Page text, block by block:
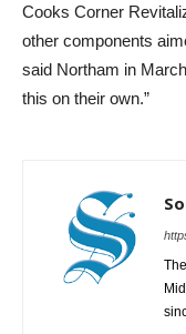
Cooks Corner
other components
said Northam in
this on their own.”